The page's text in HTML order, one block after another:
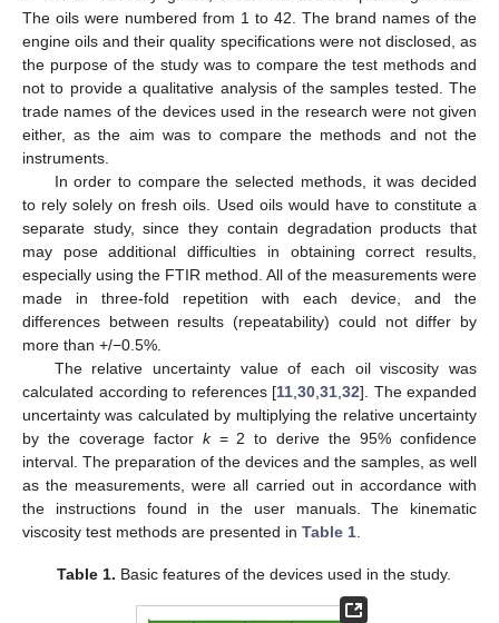
The oils were numbered from 1 to 42. The brand names of the
engine oils and their quality specifications were not disclosed, as
the purpose of the study was to compare the test methods and
not to provide a qualitative analysis of the samples tested. The
trade names of the devices used in the research were not given
either, as the aim was to compare the methods and not the
instruments.
In order to compare the selected methods, it was decided
to rely solely on fresh oils. Used oils would have to constitute a
separate study, since they contain degradation products that
may pose additional difficulties in obtaining correct results,
especially using the FTIR method. All of the measurements were
made in three-fold repetition with each device, and the
differences between results (repeatability) could not differ by
more than +/−0.5%.
The relative uncertainty value of each oil viscosity was
calculated according to references [11 30 31 32]. The expanded
uncertainty was calculated by multiplying the relative uncertainty
by the coverage factor k= 2 to derive the 95% confidence
interval. The preparation of the devices and the samples, as well
as the measurements, were all carried out in accordance with
the instructions found in the user manuals. The kinematic
viscosity test methods are presented in Table 1
Table 1. Basic features of the devices used in the study.